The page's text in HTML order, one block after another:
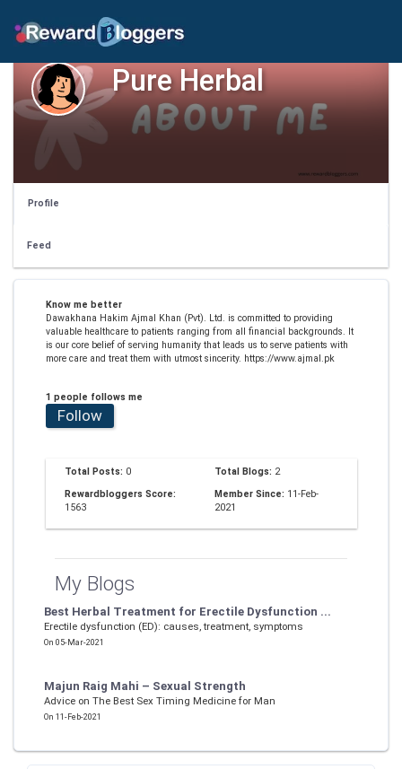
Pure Herbal
Profile
Feed
Know me better
Dawakhana Hakim Ajmal Khan (Pvt). Ltd. is committed to providing
valuable healthcare to patients ranging from all financial backgrounds. It
is our core belief of serving humanity that leads us to serve patients with
more care and treat them with utmost sincerity. https://www.ajmal.pk
1 people follows me
Follow
Total Posts: 0 Total Blogs: 2
Rewardbloggers Score:
1563
Member Since: 11-Feb-
2021
My Blogs
Best Herbal Treatment for Erectile Dysfunction ...
Erectile dysfunction (ED): causes, treatment, symptoms
On 05-Mar-2021
Majun Raig Mahi – Sexual Strength
Advice on The Best Sex Timing Medicine for Man
On 11-Feb-2021